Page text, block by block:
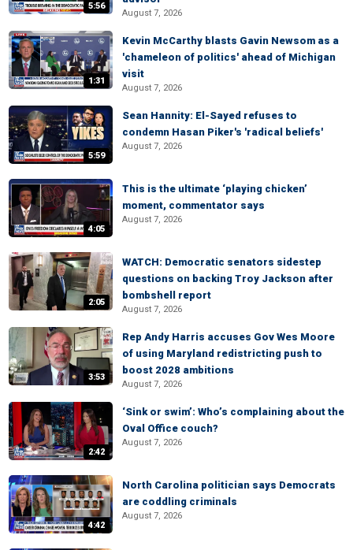
5:56
August 7, 2026
1:31
Kevin McCarthy blasts Gavin Newsom as a
'chameleon of politics' ahead of Michigan
visit
August 7, 2026
5:59
Sean Hannity: El-Sayed refuses to
condemn Hasan Piker's 'radical beliefs'
August 7, 2026
4:05
This is the ultimate ‘playing chicken’
moment, commentator says
August 7, 2026
2:05
WATCH: Democratic senators sidestep
questions on backing Troy Jackson after
bombshell report
August 7, 2026
3:53
Rep Andy Harris accuses Gov Wes Moore
of using Maryland redistricting push to
boost 2028 ambitions
August 7, 2026
2:42
‘Sink or swim’: Who’s complaining about the
Oval Office couch?
August 7, 2026
4:42
North Carolina politician says Democrats
are coddling criminals
August 7, 2026